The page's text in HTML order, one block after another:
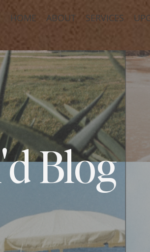
HOME ABOUT SERVICES
Blog